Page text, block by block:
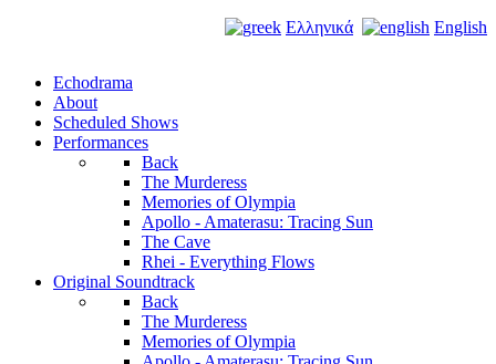
Ελληνικά English
Echodrama
About
Scheduled Shows
Performances
Back
The Murderess
Memories of Olympia
Apollo - Amaterasu: Tracing Sun
The Cave
Rhei - Everything Flows
Original Soundtrack
Back
The Murderess
Memories of Olympia